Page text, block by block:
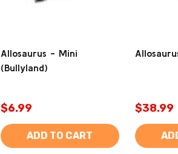
Allosaurus - Mini
(Bullyland)
$6.99
ADD TO CART
$38.99